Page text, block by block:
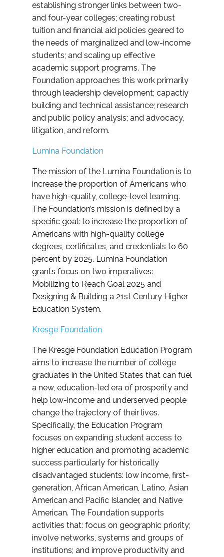
establishing stronger links between two-
and four-year colleges; creating robust
tuition and financial aid policies geared to
the needs of marginalized and low-income
students; and scaling up effective
academic support programs. The
Foundation approaches this work primarily
through leadership development; capactiy
building and technical assistance; research
and public policy analysis; and advocacy,
litigation, and reform.
Lumina Foundation
The mission of the Lumina Foundation is to
increase the proportion of Americans who
have high-quality, college-level learning.
The Foundation’s mission is defined by a
specific goal: to increase the proportion of
Americans with high-quality college
degrees, certificates, and credentials to 60
percent by 2025. Lumina Foundation
grants focus on two imperatives:
Mobilizing to Reach Goal 2025 and
Designing & Building a 21st Century Higher
Education System.
Kresge Foundation
The Kresge Foundation Education Program
aims to increase the number of college
graduates in the United States that can fuel
a new, education-led era of prosperity and
help low-income and underserved people
change the trajectory of their lives.
Specifically, the Education Program
focuses on expanding student access to
higher education and promoting academic
success particularly for historically
disadvantaged students: low income, first-
generation, African American, Latino, Asian
American and Pacific Islander, and Native
American. The Foundation supports
activities that: focus on geographic priority;
involve networks, systems and groups of
institutions; and improve productivity and